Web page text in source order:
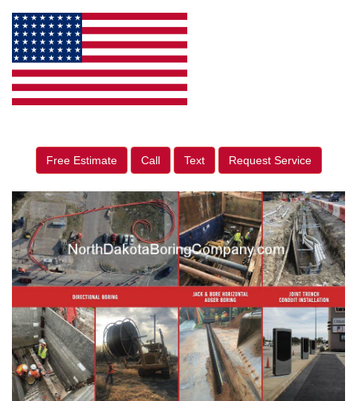
Free Estimate Call Text Request Service